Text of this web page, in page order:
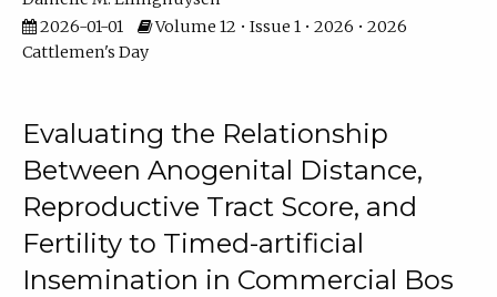
2026-01-01
Volume 12 • Issue 1 • 2026 • 2026
Cattlemen's Day
Evaluating the Relationship
Between Anogenital Distance,
Reproductive Tract Score, and
Fertility to Timed-artificial
Insemination in Commercial Bos